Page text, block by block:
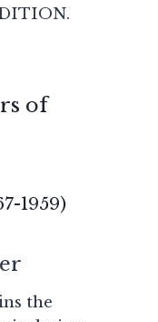
of
1959)
the